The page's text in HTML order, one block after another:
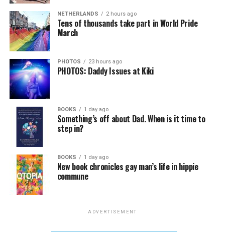
NETHERLANDS 2 hours ago
Tens of thousands take part in World Pride
March
PHOTOS 23 hours ago
PHOTOS: Daddy Issues at Kiki
BOOKS 1 day ago
Something’s off about Dad. When is it time to
step in?
BOOKS 1 day ago
New book chronicles gay man’s life in hippie
commune
ADVERTISEMENT